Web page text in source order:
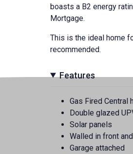
boasts a B2 energy
Mortgage.
This is the ideal home
recommended.
Features
Gas Fired Central
Double glazed
Solar panels
Walled in front
Garage attached